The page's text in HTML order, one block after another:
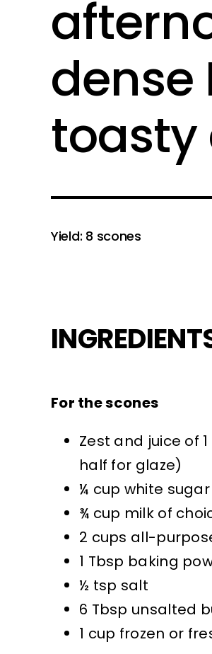
dense
toasty
Yield: 8 scones
For the scones
Zest and juice of
half for glaze)
¼ cup white sugar
¾ cup milk of
2 cups all-
1 Tbsp baking
½ tsp salt
6 Tbsp unsalted
1 cup frozen or